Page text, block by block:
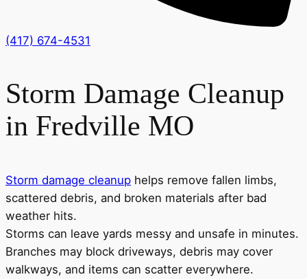
(417) 674-4531
Storm Damage Cleanup
in Fredville MO
Storm damage cleanup helps remove fallen limbs,
scattered debris, and broken materials after bad
weather hits.
Storms can leave yards messy and unsafe in minutes.
Branches may block driveways, debris may cover
walkways, and items can scatter everywhere.